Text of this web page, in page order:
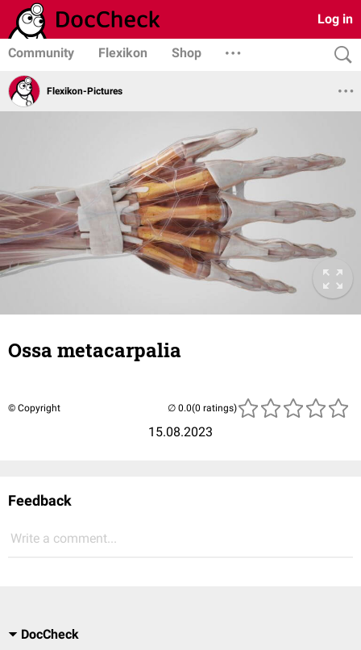
Log in
Community Flexikon Shop
Flexikon-Pictures
Ossa metacarpalia
© Copyright
15.08.2023
(0 ratings)
Feedback
Write a comment...
DocCheck